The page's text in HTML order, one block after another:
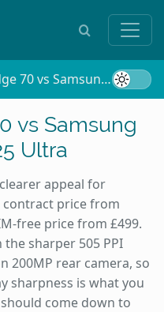
Galaxy S25 Ultra
vs Samsung
Ultra
appeal for
price from
free price from £499.
the sharper 505 PPI
200MP rear camera, so
sharpness is what you
come down to